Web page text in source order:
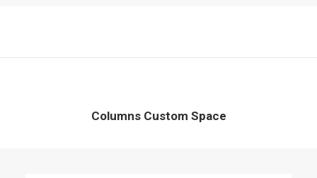
Columns Custom Space